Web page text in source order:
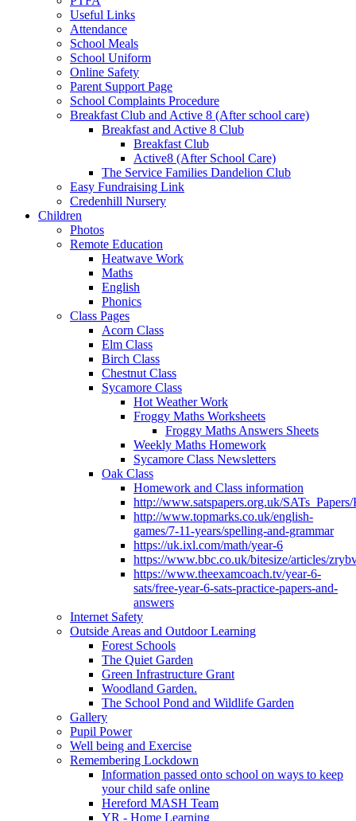
Useful Links
Attendance
School Meals
School Uniform
Online Safety
Parent Support Page
School Complaints Procedure
Breakfast Club and Active 8 (After school care)
Breakfast and Active 8 Club
Breakfast Club
Active8 (After School Care)
The Service Families Dandelion Club
Easy Fundraising Link
Credenhill Nursery
Children
Photos
Remote Education
Heatwave Work
Maths
English
Phonics
Class Pages
Acorn Class
Elm Class
Birch Class
Chestnut Class
Sycamore Class
Hot Weather Work
Froggy Maths Worksheets
Froggy Maths Answers Sheets
Weekly Maths Homework
Sycamore Class Newsletters
Oak Class
Homework and Class information
http://www.satspapers.org.uk/
http://www.topmarks.co.uk/english-
games/7-11-years/spelling-and-grammar
https://uk.ixl.com/math/year-6
https://www.bbc.co.uk/bitesize/articles/
https://www.theexamcoach.tv/year-6-
sats/free-year-6-sats-practice-papers-and-
answers
Internet Safety
Outside Areas and Outdoor Learning
Forest Schools
The Quiet Garden
Green Infrastructure Grant
Woodland Garden.
The School Pond and Wildlife Garden
Gallery
Pupil Power
Well being and Exercise
Remembering Lockdown
Information passed onto school on ways to keep
your child safe online
Hereford MASH Team
YR - Home Learning